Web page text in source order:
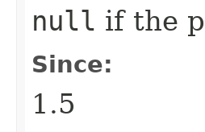
null if the
Since:
1.5